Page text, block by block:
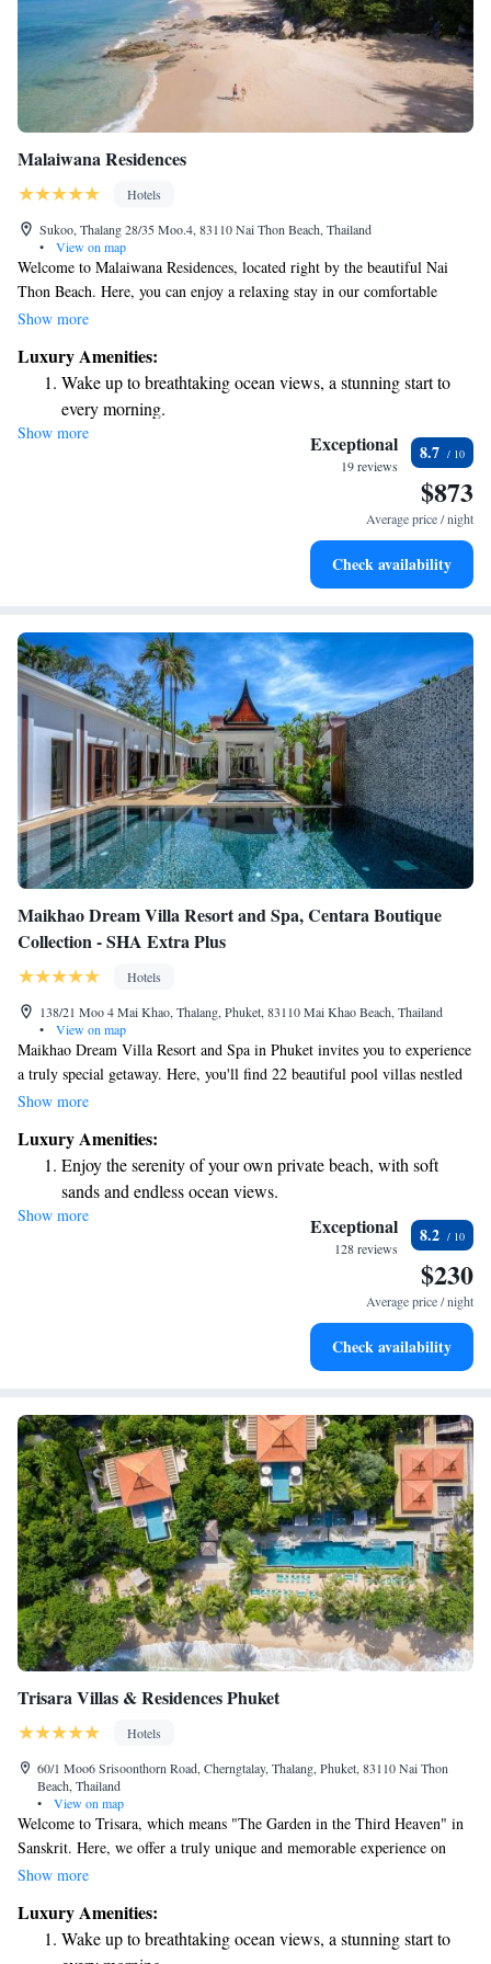
Malaiwana Residences
Hotels
Sukoo, Thalang 28/35 Moo.4, 83110 Nai Thon Beach, Thailand
•
View on map
Welcome to Malaiwana Residences, located right by the beautiful Nai
Thon Beach. Here, you can enjoy a relaxing stay in our comfortable
accommodations, each equipped with a private pool for your enjoyment.
driving. With stunning views of the pool and just a short walk to the
beach, you’ll have everything you need for a wonderful getaway. We
look forward to making your experience special!
Show more
Luxury Amenities:
Wake up to breathtaking ocean views, a stunning start to
every morning.
Stay right on the oceanfront and let the sound of waves
Enjoy convenient transportation with our exclusive shuttle
Keep active with a range of sports and activities designed
Show more Exceptional
19 reviews
8.7
$873
Average price / night
Check availability
Maikhao Dream Villa Resort and Spa, Centara Boutique
Collection - SHA Extra Plus
Hotels
138/21 Moo 4 Mai Khao, Thalang, Phuket, 83110 Mai Khao Beach, Thailand
•
View on map
Maikhao Dream Villa Resort and Spa in Phuket invites you to experience
a truly special getaway. Here, you'll find 22 beautiful pool villas nestled
in a serene tropical paradise on the northwest coast of Phuket Island. Our
surroundings, providing a peaceful and romantic atmosphere for your
stay. Whether you're celebrating a special occasion or simply looking to
relax, we prioritize your comfort and enjoyment every step of the way.
Show more
Luxury Amenities:
Enjoy the serenity of your own private beach, with soft
sands and endless ocean views.
Wake up to breathtaking ocean views, a stunning start to
Stay right on the oceanfront and let the sound of waves
Enjoy convenient transportation with our exclusive shuttle
Show more Exceptional
128 reviews
8.2
$230
Average price / night
Check availability
Trisara Villas & Residences Phuket
Hotels
60/1 Moo6 Srisoonthorn Road, Cherngtalay, Thalang, Phuket, 83110 Nai Thon
Beach, Thailand
•
View on map
Welcome to Trisara, which means "The Garden in the Third Heaven" in
Sanskrit. Here, we offer a truly unique and memorable experience on
Phuket Island. Our resort is surrounded by lush tropical forests and
choose from one of our 48 spacious villas, each with stunning views of
the ocean and a private pool. We prioritize your comfort and enjoyment,
Show more
Luxury Amenities:
Wake up to breathtaking ocean views, a stunning start to